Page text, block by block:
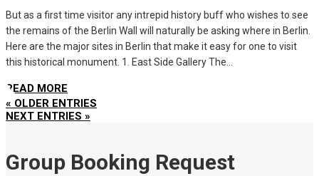
But as a first time visitor any intrepid history buff who wishes to see
the remains of the Berlin Wall will naturally be asking where in Berlin.
Here are the major sites in Berlin that make it easy for one to visit
this historical monument. 1. East Side Gallery The...
READ MORE
« OLDER ENTRIES
NEXT ENTRIES »
Group Booking Request